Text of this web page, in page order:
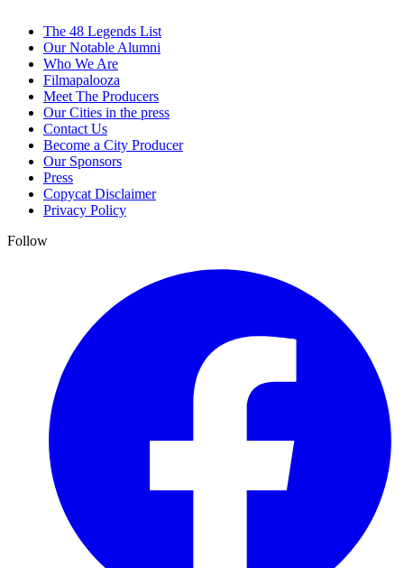
The 48 Legends List
Our Notable Alumni
Who We Are
Filmapalooza
Meet The Producers
Our Cities in the press
Contact Us
Become a City Producer
Our Sponsors
Press
Copycat Disclaimer
Privacy Policy
Follow